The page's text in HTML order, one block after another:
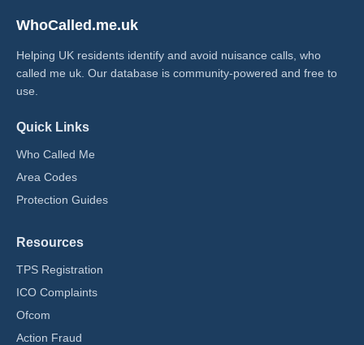
WhoCalled.me.uk
Helping UK residents identify and avoid nuisance calls, who
called me uk​. Our database is community-powered and free to
use.
Quick Links
Who Called Me
Area Codes
Protection Guides
Resources
TPS Registration
ICO Complaints
Ofcom
Action Fraud